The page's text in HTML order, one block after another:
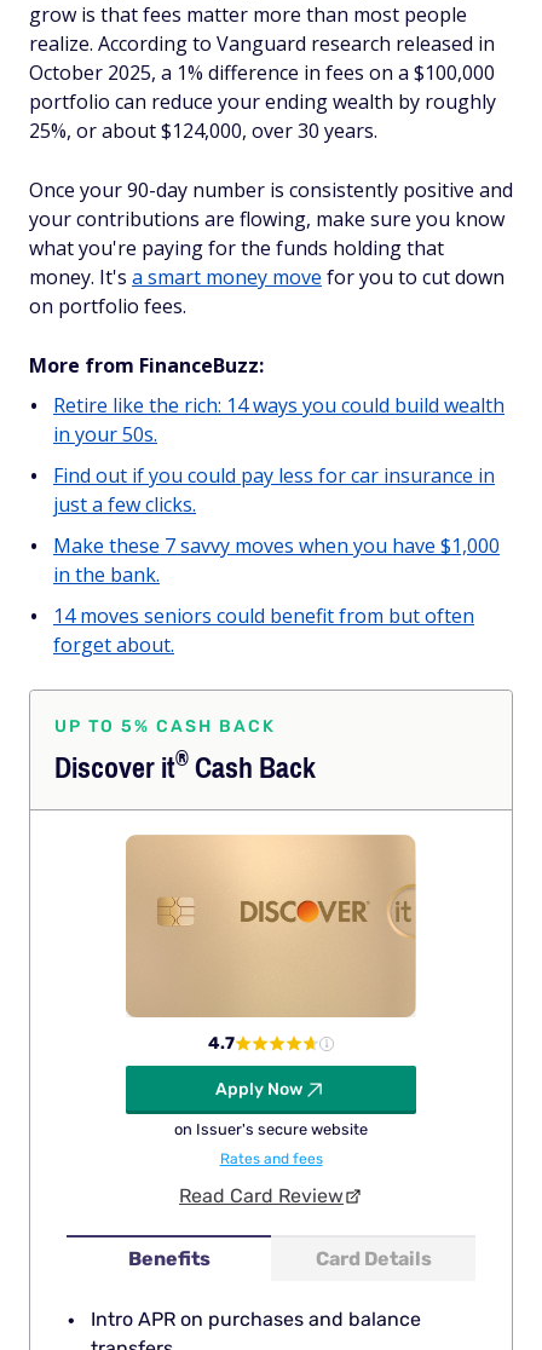
grow is that fees matter more than most people
realize. According to Vanguard research released in
October 2025, a 1% difference in fees on a $100,000
portfolio can reduce your ending wealth by roughly
25%, or about $124,000, over 30 years.
Once your 90-day number is consistently positive and
your contributions are flowing, make sure you know
what you're paying for the funds holding that
money. It's a smart money move for you to cut down
on portfolio fees.
More from FinanceBuzz:
Retire like the rich: 14 ways you could build wealth
in your 50s.
Find out if you could pay less for car insurance in
just a few clicks.
Make these 7 savvy moves when you have $1,000
in the bank.
14 moves seniors could benefit from but often
forget about.
UP TO 5% CASH BACK
Discoverit®Cash Back
Benefits Card Details
Intro APR on purchases and balance
4.7
Apply Now
on Issuer's secure website
Rates and fees
Read Card Review